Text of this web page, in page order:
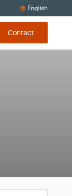
English
Contact